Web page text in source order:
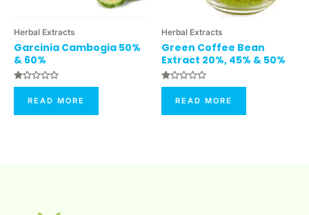
Herbal Extracts
Garcinia Cambogia 50%
& 60%
Rated
READ MORE
Herbal Extracts
Green Coffee Bean
Extract 20%, 45% & 50%
Rated
READ MORE